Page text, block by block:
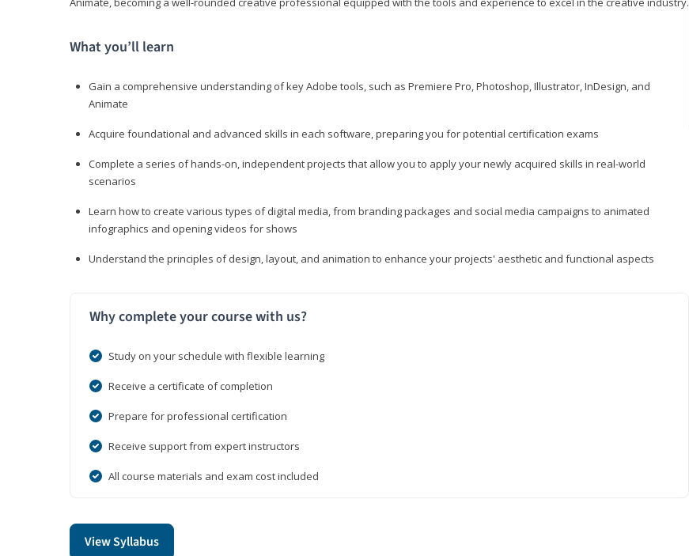
What you’ll learn
Gain a comprehensive understanding of key Adobe tools, such as Premiere Pro, Photoshop, Illustrator, InDesign, and
Animate
Acquire foundational and advanced skills in each software, preparing you for potential certification exams
Complete a series of hands-on, independent projects that allow you to apply your newly acquired skills in real-world
scenarios
Learn how to create various types of digital media, from branding packages and social media campaigns to animated
infographics and opening videos for shows
Understand the principles of design, layout, and animation to enhance your projects' aesthetic and functional aspects
Why complete your course with us?
Study on your schedule with flexible learning
Receive a certificate of completion
Prepare for professional certification
Receive support from expert instructors
All course materials and exam cost included
View Syllabus